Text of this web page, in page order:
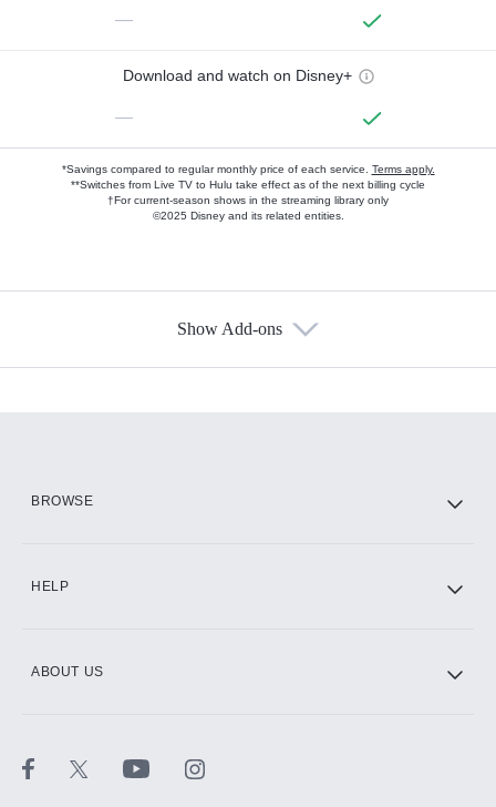
—
Download and watch on Disney+
—
*Savings compared to regular monthly price of each service. Terms apply.
**Switches from Live TV to Hulu take effect as of the next billing cycle
†For current-season shows in the streaming library only
©2025 Disney and its related entities.
Show Add-ons
BROWSE
HELP
ABOUT US